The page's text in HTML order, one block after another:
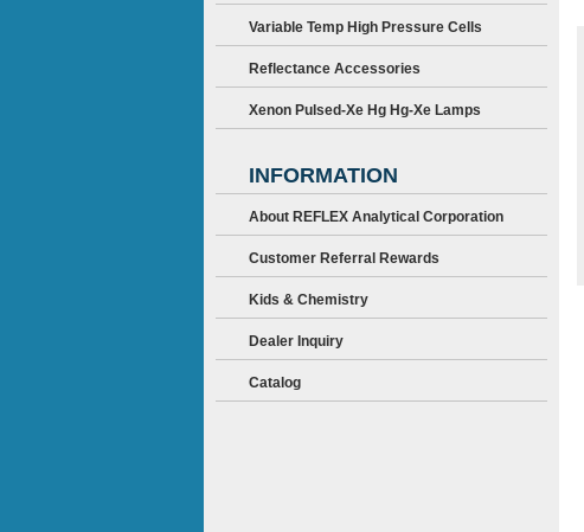
Variable Temp High Pressure Cells
Reflectance Accessories
Xenon Pulsed-Xe Hg Hg-Xe Lamps
INFORMATION
About REFLEX Analytical Corporation
Customer Referral Rewards
Kids & Chemistry
Dealer Inquiry
Catalog